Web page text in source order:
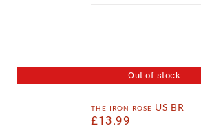
Out of stock
the iron rose US BR
£13.99